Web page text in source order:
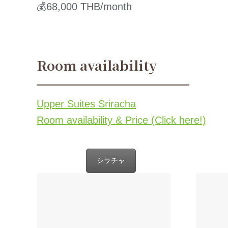
💰68,000 THB/month
Room availability
Upper Suites Sriracha
Room availability & Price (Click here!)
シラチャ